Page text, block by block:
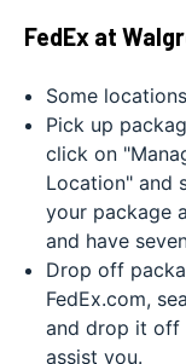
FedEx at
Some
Pick up
click on
Location" and
your package
and have
Drop off
FedEx.com,
and drop it off
assist you.